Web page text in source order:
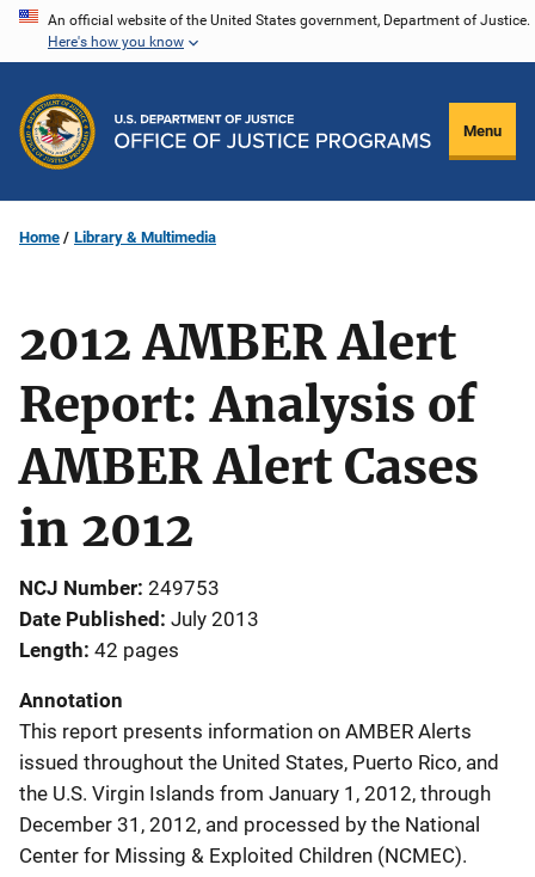
Skip
content
An official website of the United States government, Department of Justice.
Here's how you know
Menu
Home Library & Multimedia
2012 AMBER Alert
Report: Analysis of
AMBER Alert Cases
in 2012
NCJ Number 249753
Date Published July 2013
Length 42 pages
Annotation
This report presents information on AMBER Alerts
issued throughout the United States, Puerto Rico, and
the U.S. Virgin Islands from January 1, 2012, through
December 31, 2012, and processed by the National
Center for Missing & Exploited Children (NCMEC).